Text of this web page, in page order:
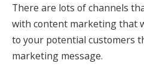
There are lots of channels
with content marketing that
to your potential customers
marketing message.